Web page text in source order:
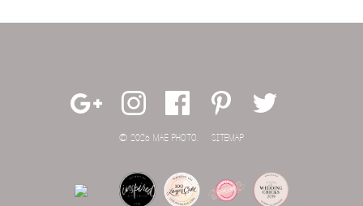
© 2026 MAE PHOTO. SITEMAP